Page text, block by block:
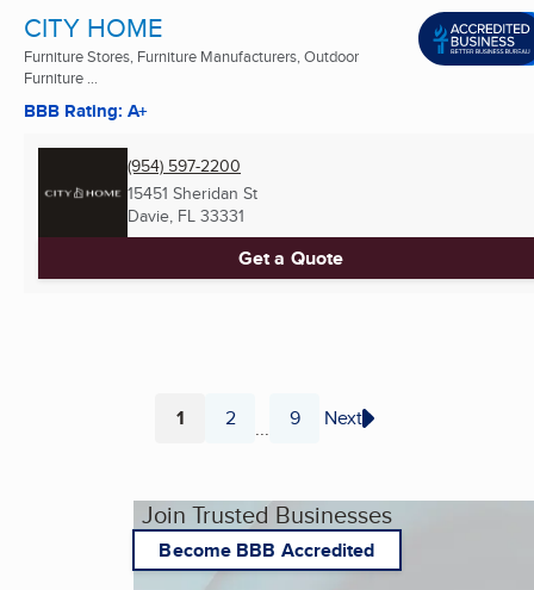
CITY HOME
Furniture Stores, Furniture Manufacturers, Outdoor
Furniture ...
BBB Rating: A+
(954) 597-2200
15451 Sheridan St
Davie, FL 33331
Get a Quote
Page
1 Page
2 ... Page
9 Next
Join Trusted Businesses
Become BBB Accredited